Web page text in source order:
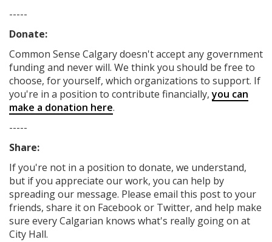
-----
Donate:
Common Sense Calgarydoesn't accept any government
fundingand never will. We think you should be free to
choose, for yourself, which organizations to support. If
you're in a position to contribute financially,you can
make a donation here.
-----
Share:
If you're not in a position to donate, we understand,
but if you appreciate our work, you can help by
spreading our message. Please email this post to your
friends, share it on Facebookor Twitter, and help make
sure every Calgarian knows what's really going on at
City Hall.